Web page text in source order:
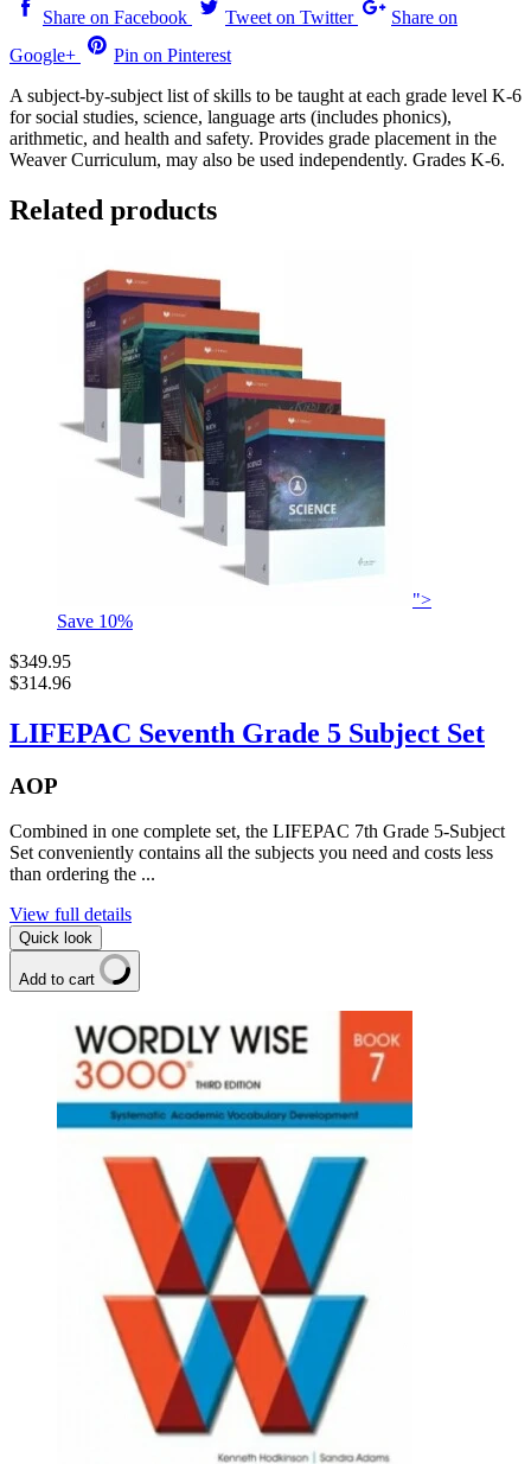
Share on Facebook Tweet on Twitter
Share on
Google+
Pin on Pinterest
A subject-by-subject list of skills to be taught at each grade level K-6
for social studies, science, language arts (includes phonics),
arithmetic, and health and safety. Provides grade placement in the
Weaver Curriculum, may also be used independently. Grades K-6.
Related products
">
Save 10%
$349.95
$314.96
LIFEPAC Seventh Grade 5 Subject Set
AOP
Combined in one complete set, the LIFEPAC 7th Grade 5-Subject
Set conveniently contains all the subjects you need and costs less
than ordering the ...
View full details
Quick look
Add to cart